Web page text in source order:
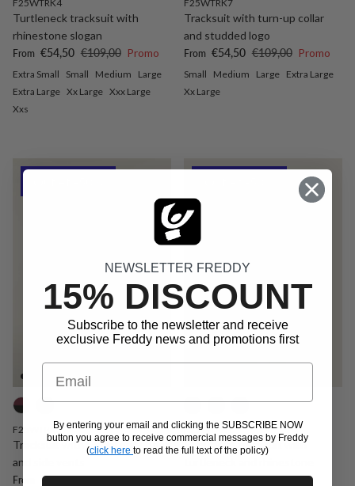
F25WTRK4
Turtleneck tracksuit with
rhinestone slogan
Sale price
From €54,50 Regular price
€109,00 Promo
Extra Small Small Medium
Large
Extra Large Xx Large Xxx Large
Xxs
F25WTRK7
Tracksuit with turn-up collar
and studded logo
Sale price
From €54,50 Regular price
€109,00 Promo
Small Medium Large Extra Large
Xx Large
F25WTRK3
Tracksuit with animal print hood
and side vents
Sale price
From €57,45 Regular price
€114,90 Promo
F25WTRK1
Regular fit tracksuit with
details
NEWSLETTER FREDDY
15% DISCOUNT
Subscribe to the newsletter and receive
exclusive Freddy news and promotions first
Email
By entering your email and clicking the SUBSCRIBE NOW
button you agree to receive commercial messages by Freddy
(click here to read the full text of the policy)